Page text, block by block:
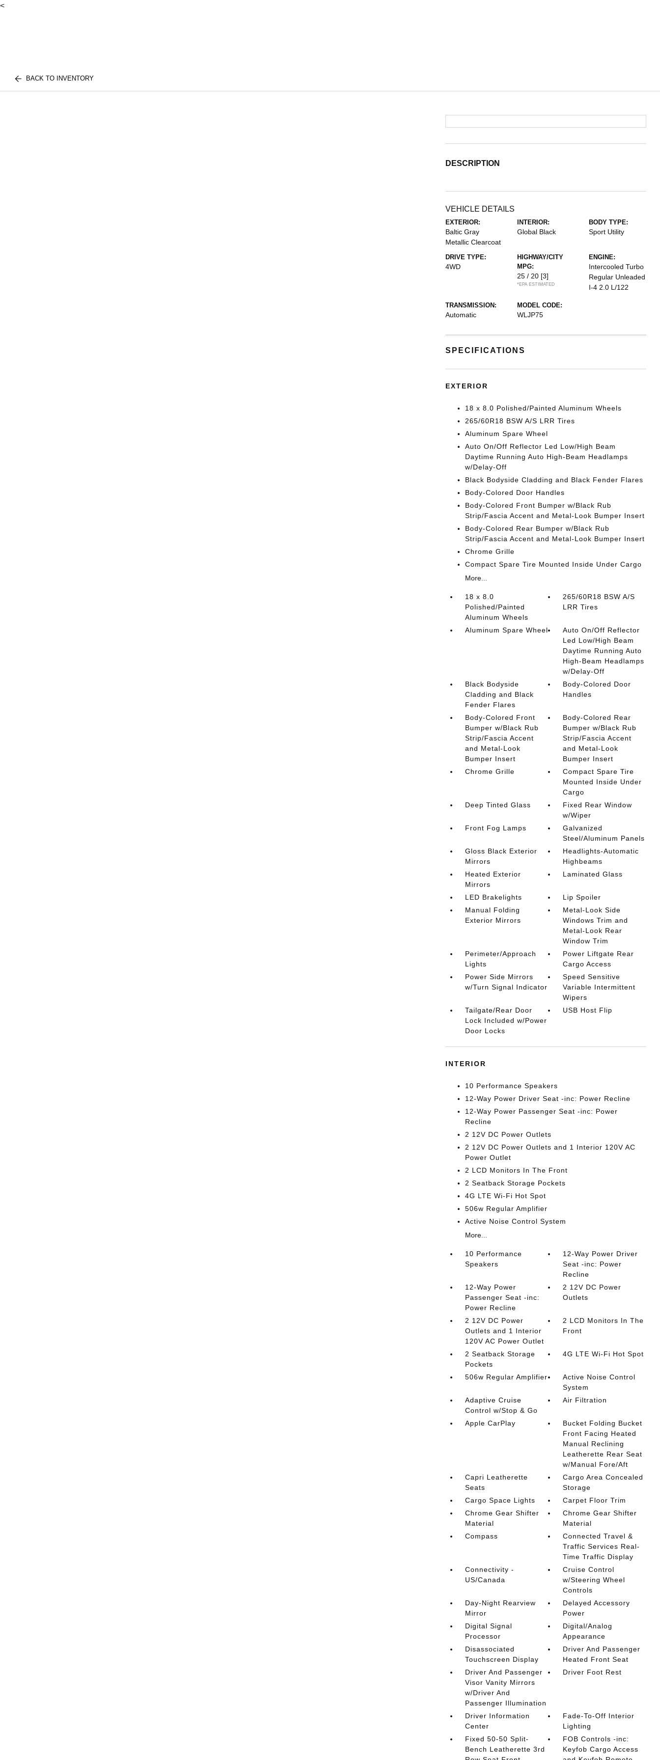
<
BACK TO INVENTORY
DESCRIPTION
VEHICLE DETAILS
EXTERIOR:
Baltic Gray
Metallic Clearcoat
INTERIOR:
Global Black
BODY TYPE:
Sport Utility
DRIVE TYPE:
4WD
HIGHWAY/CITY
MPG:
25 / 20 [3]
*EPA ESTIMATED
ENGINE:
Intercooled Turbo
Regular Unleaded
I-4 2.0 L/122
TRANSMISSION:
Automatic
MODEL CODE:
WLJP75
SPECIFICATIONS
EXTERIOR
18 x 8.0 Polished/Painted Aluminum Wheels
265/60R18 BSW A/S LRR Tires
Aluminum Spare Wheel
Auto On/Off Reflector Led Low/High Beam
Daytime Running Auto High-Beam Headlamps
w/Delay-Off
Black Bodyside Cladding and Black Fender Flares
Body-Colored Door Handles
Body-Colored Front Bumper w/Black Rub
Strip/Fascia Accent and Metal-Look Bumper Insert
Body-Colored Rear Bumper w/Black Rub
Strip/Fascia Accent and Metal-Look Bumper Insert
Chrome Grille
Compact Spare Tire Mounted Inside Under Cargo
More...
18 x 8.0
Polished/Painted
Aluminum Wheels
265/60R18 BSW A/S
LRR Tires
Aluminum Spare Wheel
Auto On/Off Reflector
Led Low/High Beam
Daytime Running Auto
High-Beam Headlamps
w/Delay-Off
Black Bodyside
Cladding and Black
Fender Flares
Body-Colored Door
Handles
Body-Colored Front
Bumper w/Black Rub
Strip/Fascia Accent
and Metal-Look
Bumper Insert
Body-Colored Rear
Bumper w/Black Rub
Strip/Fascia Accent
and Metal-Look
Bumper Insert
Chrome Grille
Compact Spare Tire
Mounted Inside Under
Cargo
Deep Tinted Glass
Fixed Rear Window
w/Wiper
Front Fog Lamps
Galvanized
Steel/Aluminum Panels
Gloss Black Exterior
Mirrors
Headlights-Automatic
Highbeams
Heated Exterior
Mirrors
Laminated Glass
LED Brakelights
Lip Spoiler
Manual Folding
Exterior Mirrors
Metal-Look Side
Windows Trim and
Metal-Look Rear
Window Trim
Perimeter/Approach
Lights
Power Liftgate Rear
Cargo Access
Power Side Mirrors
w/Turn Signal Indicator
Speed Sensitive
Variable Intermittent
Wipers
Tailgate/Rear Door
Lock Included w/Power
Door Locks
USB Host Flip
INTERIOR
10 Performance Speakers
12-Way Power Driver Seat -inc: Power Recline
12-Way Power Passenger Seat -inc: Power
Recline
2 12V DC Power Outlets
2 12V DC Power Outlets and 1 Interior 120V AC
Power Outlet
2 LCD Monitors In The Front
2 Seatback Storage Pockets
4G LTE Wi-Fi Hot Spot
506w Regular Amplifier
Active Noise Control System
More...
10 Performance
Speakers
12-Way Power Driver
Seat -inc: Power
Recline
12-Way Power
Passenger Seat -inc:
Power Recline
2 12V DC Power
Outlets
2 12V DC Power
Outlets and 1 Interior
120V AC Power Outlet
2 LCD Monitors In The
Front
2 Seatback Storage
Pockets
4G LTE Wi-Fi Hot Spot
506w Regular Amplifier
Active Noise Control
System
Adaptive Cruise
Control w/Stop & Go
Air Filtration
Apple CarPlay
Bucket Folding Bucket
Front Facing Heated
Manual Reclining
Leatherette Rear Seat
w/Manual Fore/Aft
Capri Leatherette
Seats
Cargo Area Concealed
Storage
Cargo Space Lights
Carpet Floor Trim
Chrome Gear Shifter
Material
Chrome Gear Shifter
Material
Compass
Connected Travel &
Traffic Services Real-
Time Traffic Display
Connectivity -
US/Canada
Cruise Control
w/Steering Wheel
Controls
Day-Night Rearview
Mirror
Delayed Accessory
Power
Digital Signal
Processor
Digital/Analog
Appearance
Disassociated
Touchscreen Display
Driver And Passenger
Heated Front Seat
Driver And Passenger
Visor Vanity Mirrors
w/Driver And
Passenger Illumination
Driver Foot Rest
Driver Information
Center
Fade-To-Off Interior
Lighting
Fixed 50-50 Split-
Bench Leatherette 3rd
FOB Controls -inc:
Keyfob Cargo Access